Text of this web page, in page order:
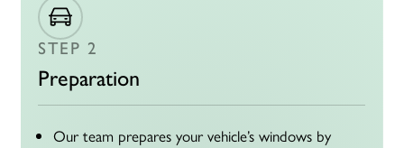
STEP 2
Preparation
Our team prepares your vehicle’s windows by